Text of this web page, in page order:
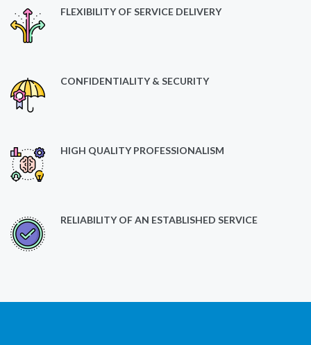
FLEXIBILITY OF SERVICE DELIVERY
CONFIDENTIALITY & SECURITY
HIGH QUALITY PROFESSIONALISM
RELIABILITY OF AN ESTABLISHED SERVICE